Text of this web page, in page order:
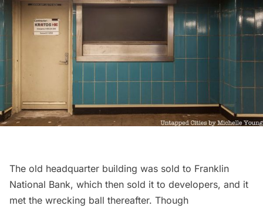
The old headquarter building was sold to Franklin
National Bank, which then sold it to developers, and it
met the wrecking ball thereafter. Though